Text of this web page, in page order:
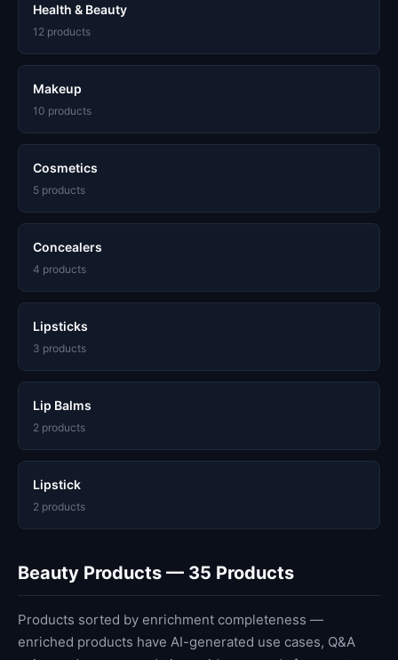
Health & Beauty
12 products
Makeup
10 products
Cosmetics
5 products
Concealers
4 products
Lipsticks
3 products
Lip Balms
2 products
Lipstick
2 products
Beauty Products — 35 Products
Products sorted by enrichment completeness —
enriched products have AI-generated use cases, Q&A